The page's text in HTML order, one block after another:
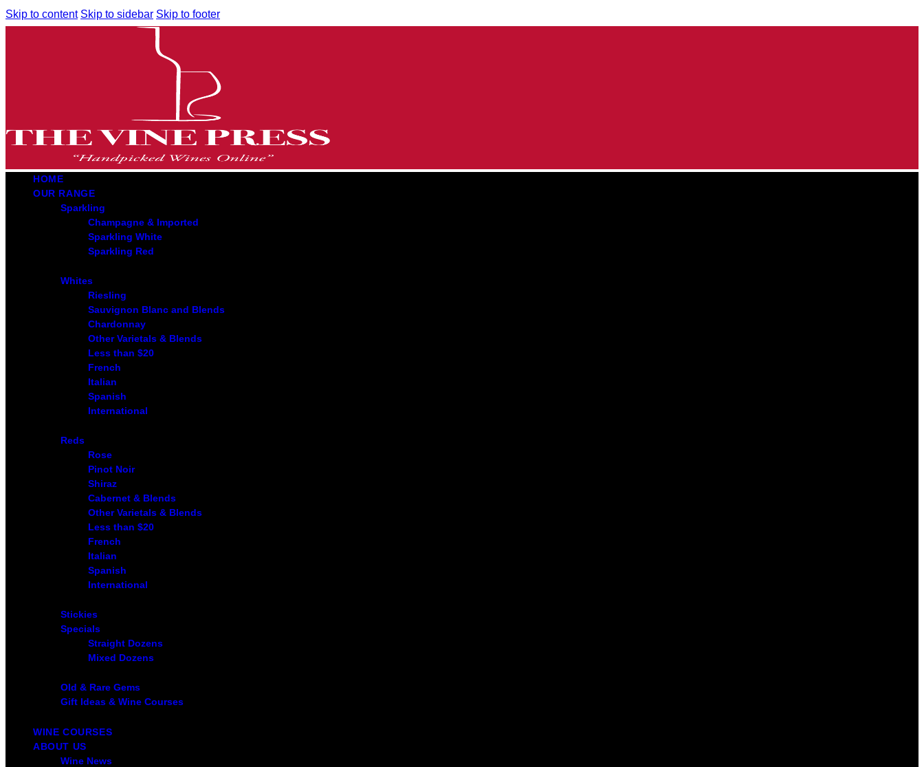
Skip to content Skip to sidebar Skip to footer
HOME
OUR RANGE
Sparkling
Champagne & Imported
Sparkling White
Sparkling Red
Whites
Riesling
Sauvignon Blanc and Blends
Chardonnay
Other Varietals & Blends
Less than $20
French
Italian
Spanish
International
Reds
Rose
Pinot Noir
Shiraz
Cabernet & Blends
Other Varietals & Blends
Less than $20
French
Italian
Spanish
International
Stickies
Specials
Straight Dozens
Mixed Dozens
Old & Rare Gems
Gift Ideas & Wine Courses
WINE COURSES
ABOUT US
Wine News